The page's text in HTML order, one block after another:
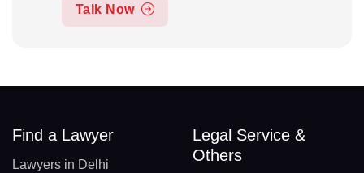
Talk Now
Find a Lawyer
Lawyers in Delhi
Legal Service &
Others